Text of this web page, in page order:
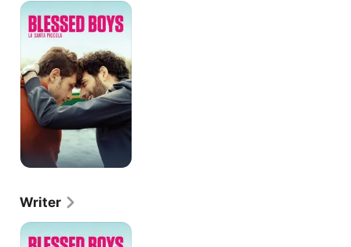
Blessed
Boys
Writer
Blessed
Boys